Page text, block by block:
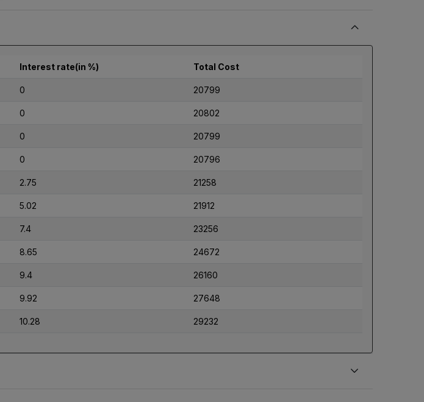
Interest rate(in %) Total Cost
0 20799
0 20802
0 20799
0 20796
2.75 21258
5.02 21912
7.4 23256
8.65 24672
9.4 26160
9.92 27648
10.28 29232